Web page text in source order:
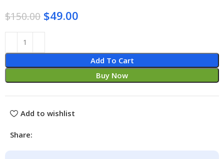
$150.00 $49.00
Add To Cart
Buy Now
Add to wishlist
Share: